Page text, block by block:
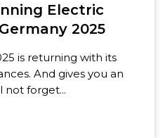
Electric
2025
is returning with its
And gives you an
not forget...